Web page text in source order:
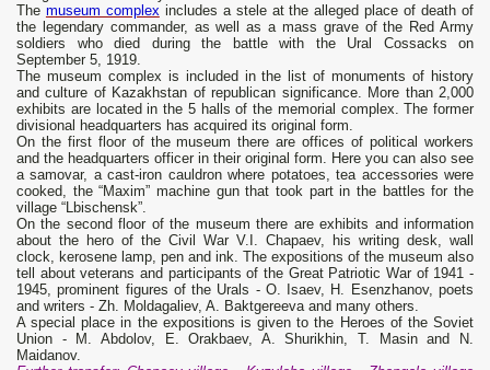
The museum complexincludes a stele at the alleged place of death of
the legendary commander, as well as a mass grave of the Red Army
soldiers who died during the battle with the Ural Cossacks on
September 5, 1919.
The museum complex is included in the list of monuments of history
and culture of Kazakhstan of republican significance. More than 2,000
exhibits are located in the 5 halls of the memorial complex. The former
divisional headquarters has acquired its original form.
On the first floor of the museum there are offices of political workers
and the headquarters officer in their original form. Here you can also see
a samovar, a cast-iron cauldron where potatoes, tea accessories were
cooked, the “Maxim” machine gun that took part in the battles for the
village “Lbischensk”.
On the second floor of the museum there are exhibits and information
about the hero of the Civil War V.I. Chapaev, his writing desk, wall
clock, kerosene lamp, pen and ink. The expositions of the museum also
tell about veterans and participants of the Great Patriotic War of 1941 -
1945, prominent figures of the Urals - O. Isaev, H. Esenzhanov, poets
and writers - Zh. Moldagaliev, A. Baktgereeva and many others.
A special place in the expositions is given to the Heroes of the Soviet
Union - M. Abdolov, E. Orakbaev, A. Shurikhin, T. Masin and N.
Maidanov.